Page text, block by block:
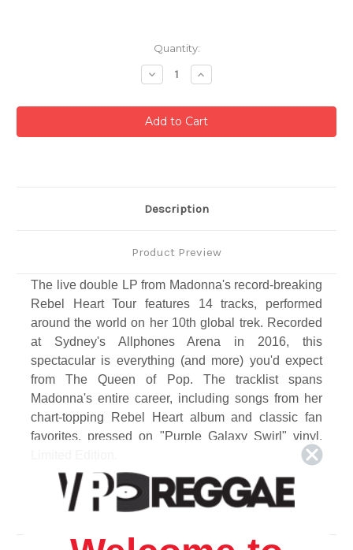
Quantity:
Decrease
Quantity:
Increase
Quantity:
Description
Product Preview
The live double LP from Madonna's record-breaking
Rebel Heart Tour features 14 tracks, performed
around the world on her 10th global trek. Recorded
at Sydney's Allphones Arena in 2016, this
spectacular is everything (and more) you'd expect
from The Queen of Pop. The tracklist spans
Madonna's entire career, including songs from her
chart-topping Rebel Heart album and classic fan
favorites, pressed on "Purple Galaxy Swirl" vinyl.
Track Listing
Side A